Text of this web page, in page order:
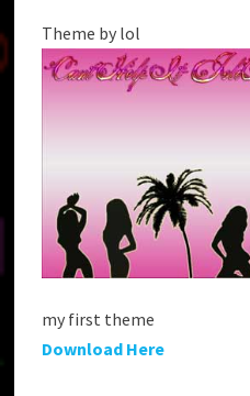
Theme by lol
my first theme
Download Here